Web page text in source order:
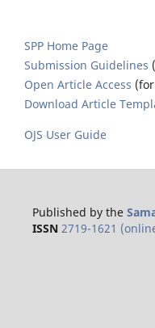
SPP Home Page
Submission Guidelines
Open Article Access
Download Article
OJS User Guide
Published by the
ISSN 2719-1621